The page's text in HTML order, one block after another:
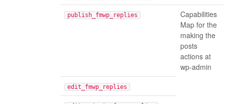
publish_fmwp_replies
Capabilities
Map for the
making the
posts
actions at
wp-admin
edit_fmwp_replies